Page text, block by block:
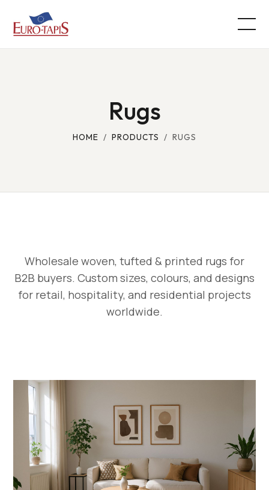
Rugs
HOME / PRODUCTS / RUGS
Wholesale woven, tufted & printed rugs for
B2B buyers. Custom sizes, colours, and designs
for retail, hospitality, and residential projects
worldwide.